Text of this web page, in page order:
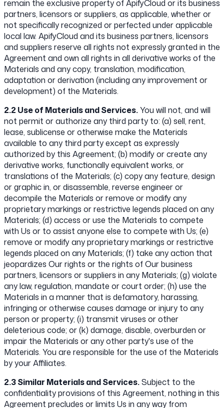
remain the exclusive property of ApifyCloud or its business
partners, licensors or suppliers, as applicable, whether or
not specifically recognized or perfected under applicable
local law. ApifyCloud and its business partners, licensors
and suppliers reserve all rights not expressly granted in the
Agreement and own all rights in all derivative works of the
Materials and any copy, translation, modification,
adaptation or derivation (including any improvement or
development) of the Materials.
2.2 Use of Materials and Services.You will not, and will
not permit or authorize any third party to: (a) sell, rent,
lease, sublicense or otherwise make the Materials
available to any third party except as expressly
authorized by this Agreement; (b) modify or create any
derivative works, functionally equivalent works, or
translations of the Materials; (c) copy any feature, design
or graphic in, or disassemble, reverse engineer or
decompile the Materials or remove or modify any
proprietary markings or restrictive legends placed on any
Materials; (d) access or use the Materials to compete
with Us or to assist anyone else to compete with Us; (e)
remove or modify any proprietary markings or restrictive
legends placed on any Materials; (f) take any action that
jeopardizes Our rights or the rights of Our business
partners, licensors or suppliers in any Materials; (g) violate
any law, regulation, mandate or court order; (h) use the
Materials in a manner that is defamatory, harassing,
infringing or otherwise causes damage or injury to any
person or property; (i) transmit viruses or other
deleterious code; or (k) damage, disable, overburden or
impair the Materials or any other party's use of the
Materials. You are responsible for the use of the Materials
by your Affiliates.
2.3 Similar Materials and Services.Subject to the
confidentiality provisions of this Agreement, nothing in this
Agreement precludes or limits Us in any way from